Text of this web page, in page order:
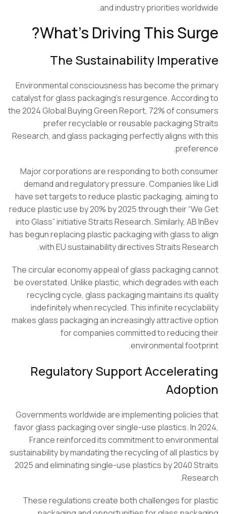
and industry priorities
What’s Driving This
The Sustainability
Environmental consciousness has become the
catalyst for glass packaging’s resurgence.
the 2024 Global Buying Green Report, 72% of
prefer recyclable or reusable packaging
Research, and glass packaging perfectly aligns
Major corporations are responding to both
demand and regulatory pressure. Companies
have set targets to reduce plastic packaging,
reduce plastic use by 20% by 2025 through their
into Glass” initiative Straits Research. Similarly, AB
has begun replacing plastic packaging with glass to
with EU sustainability directives Straits
The circular economy appeal of glass packaging
be overstated. Unlike plastic, which degrades with
recycling cycle, glass packaging maintains its
indefinitely when recycled. This infinite
makes glass packaging an increasingly attractive
for companies committed to
environmental
Regulatory Support
Governments worldwide are implementing
favor glass packaging over single-use plastics. In
France reinforced its commitment to
sustainability by mandating the recycling of all
2025 and eliminating single-use plastics by 2040
These regulations create both challenges for